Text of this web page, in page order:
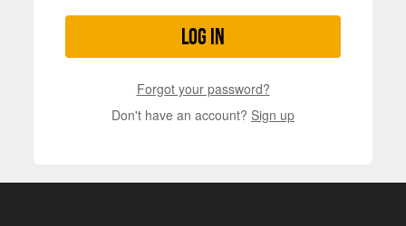
Log in
Forgot your password?
Don't have an account? Sign up